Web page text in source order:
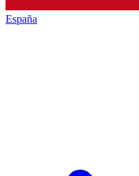
España